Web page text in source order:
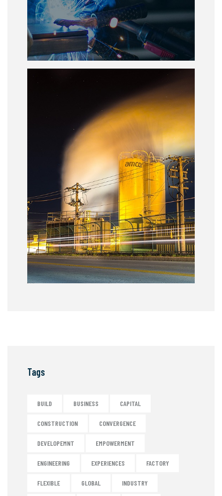
Tags
BUILD BUSINESS CAPITAL
CONSTRUCTION CONVERGENCE
DEVELOPEMNT EMPOWERMENT
ENGINEERING EXPERIENCES FACTORY
FLEXIBLE GLOBAL INDUSTRY